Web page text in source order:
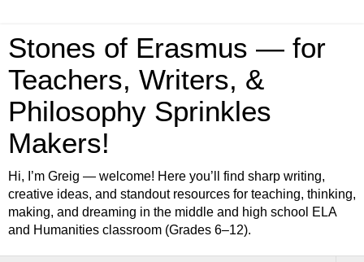
Stones of Erasmus — for
Teachers, Writers, &
Philosophy Sprinkles
Makers!
Hi, I’m Greig — welcome! Here you’ll find sharp writing,
creative ideas, and standout resources for teaching, thinking,
making, and dreaming in the middle and high school ELA
and Humanities classroom (Grades 6–12).